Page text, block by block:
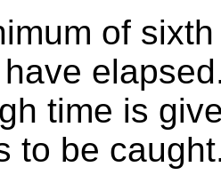
of
time is
to be